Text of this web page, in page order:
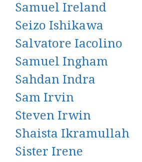
Samuel Ireland
Seizo Ishikawa
Salvatore Iacolino
Samuel Ingham
Sahdan Indra
Sam Irvin
Steven Irwin
Shaista Ikramullah
Sister Irene